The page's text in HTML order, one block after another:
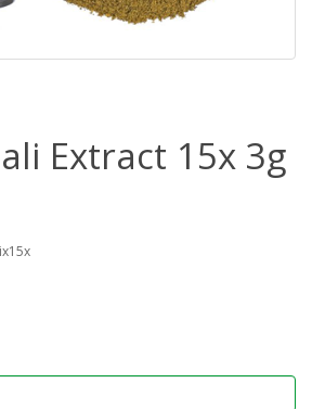
Extract 15x 3g